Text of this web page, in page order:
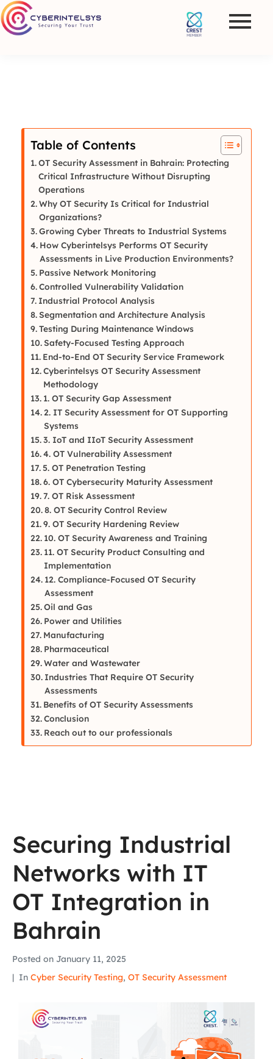
Securing Industrial
Networks with IT
OT Integration in
Bahrain
Posted on January 11, 2025
In Cyber Security Testing, OT Security Assessment
Table of Contents
OT Security Assessment in Bahrain: Protecting
Critical Infrastructure Without Disrupting
Operations
Why OT Security Is Critical for Industrial
Organizations?
Growing Cyber Threats to Industrial Systems
How Cyberintelsys Performs OT Security
Assessments in Live Production Environments?
Passive Network Monitoring
Controlled Vulnerability Validation
Industrial Protocol Analysis
Segmentation and Architecture Analysis
Testing During Maintenance Windows
Safety-Focused Testing Approach
End-to-End OT Security Service Framework
Cyberintelsys OT Security Assessment
Methodology
1. OT Security Gap Assessment
2. IT Security Assessment for OT Supporting
Systems
3. IoT and IIoT Security Assessment
4. OT Vulnerability Assessment
5. OT Penetration Testing
6. OT Cybersecurity Maturity Assessment
7. OT Risk Assessment
8. OT Security Control Review
9. OT Security Hardening Review
10. OT Security Awareness and Training
11. OT Security Product Consulting and
Implementation
12. Compliance-Focused OT Security
Assessment
Oil and Gas
Power and Utilities
Manufacturing
Pharmaceutical
Water and Wastewater
Industries That Require OT Security
Assessments
Benefits of OT Security Assessments
Conclusion
Reach out to our professionals